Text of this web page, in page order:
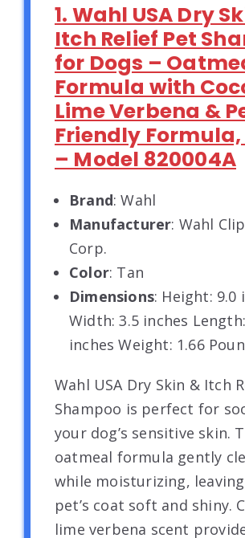
1. Wahl USA Dry
Itch Relief Pet
for Dogs –
Formula with
Lime Verbena &
Friendly Formula,
– Model 820004A
Brand: Wahl
Manufacturer: Wahl
Corp.
Color: Tan
Dimensions: Height: 9.0
Width: 3.5 inches
inches Weight: 1.66
Wahl USA Dry Skin & Itch
Shampoo is perfect for
your dog’s sensitive skin.
oatmeal formula gently
while moisturizing,
pet’s coat soft and shiny.
lime verbena scent